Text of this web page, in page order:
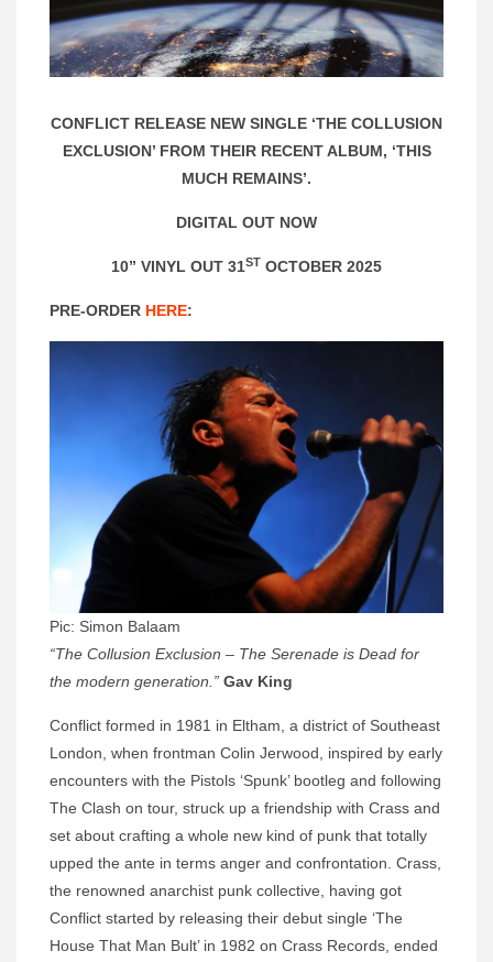
CONFLICT RELEASE NEW SINGLE ‘THE COLLUSION
EXCLUSION’ FROM THEIR RECENT ALBUM, ‘THIS
MUCH REMAINS’.
DIGITAL OUT NOW
10” VINYL OUT 31ST OCTOBER 2025
PRE-ORDER HERE:
Pic: Simon Balaam
“The Collusion Exclusion – The Serenade is Dead for
the modern generation.” Gav King
Conflict formed in 1981 in Eltham, a district of Southeast
London, when frontman Colin Jerwood, inspired by early
encounters with the Pistols ‘Spunk’ bootleg and following
The Clash on tour, struck up a friendship with Crass and
set about crafting a whole new kind of punk that totally
upped the ante in terms anger and confrontation. Crass,
the renowned anarchist punk collective, having got
Conflict started by releasing their debut single ‘The
House That Man Bult’ in 1982 on Crass Records, ended